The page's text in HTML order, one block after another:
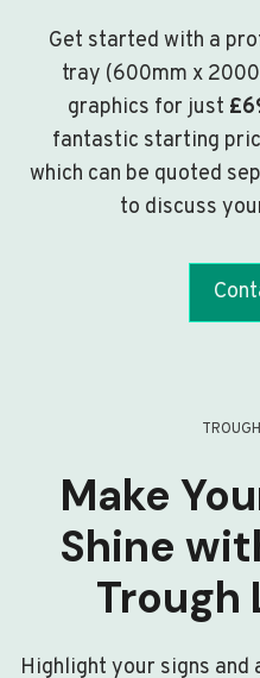
Get started with a
tray (600mm x
graphics for just
fantastic starting
which can be quoted
to discuss
Make
Shine
Trough
Highlight your signs